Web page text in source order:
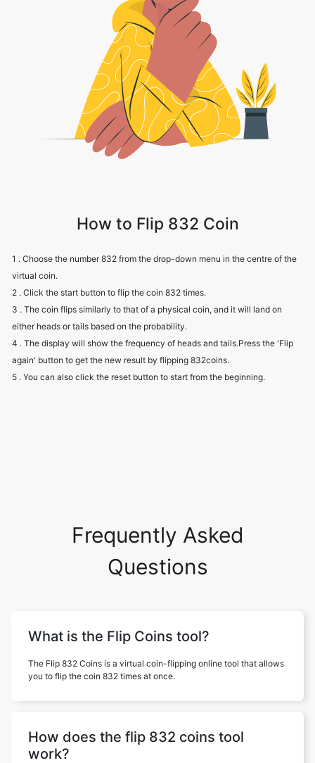
How to Flip 832 Coin
1 . Choose the number 832 from the drop-down menu in the centre of the
virtual coin.
2 . Click the start button to flip the coin 832 times.
3 . The coin flips similarly to that of a physical coin, and it will land on
either heads or tails based on the probability.
4 . The display will show the frequency of heads and tails.Press the 'Flip
again' button to get the new result by flipping 832coins.
5 . You can also click the reset button to start from the beginning.
Frequently Asked
Questions
What is the Flip Coins tool?
The Flip 832 Coins is a virtual coin-flipping online tool that allows
you to flip the coin 832 times at once.
How does the flip 832 coins tool
work?